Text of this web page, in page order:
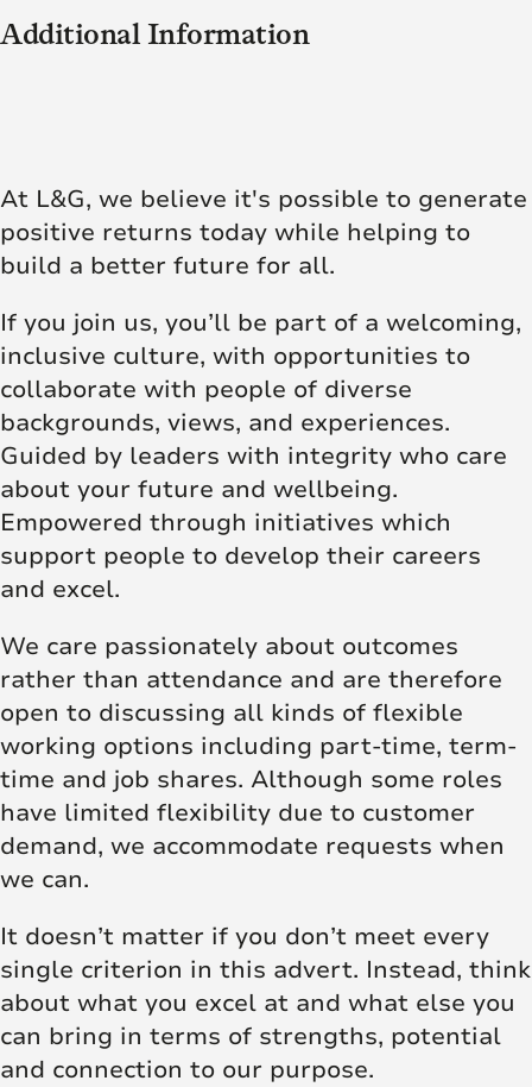
Additional Information
At L&G, we believe it's possible to generate
positive returns today while helping to
build a better future for all.
If you join us, you’ll be part of a welcoming,
inclusive culture, with opportunities to
collaborate with people of diverse
backgrounds, views, and experiences.
Guided by leaders with integrity who care
about your future and wellbeing.
Empowered through initiatives which
support people to develop their careers
and excel.
We care passionately about outcomes
rather than attendance and are therefore
open to discussing all kinds of flexible
working options including part-time, term-
time and job shares. Although some roles
have limited flexibility due to customer
demand, we accommodate requests when
we can.
It doesn’t matter if you don’t meet every
single criterion in this advert. Instead, think
about what you excel at and what else you
can bring in terms of strengths, potential
and connection to our purpose.